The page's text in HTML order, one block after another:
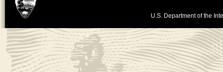
U.S. Department of the